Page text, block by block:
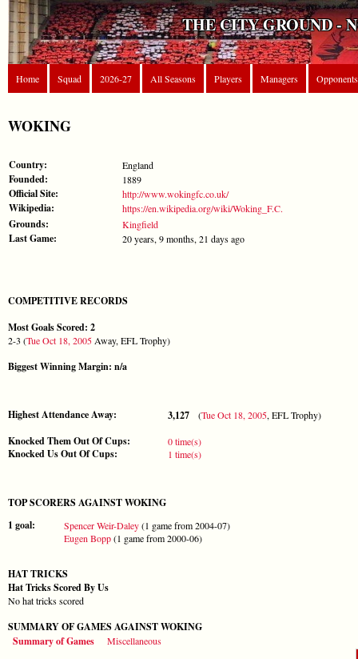
THE CITY GROUND -
Home Squad 2026-27 All Seasons Players Managers Opponents
WOKING
Country: England
Founded: 1889
Official Site: http://www.wokingfc.co.uk/
Wikipedia: https://en.wikipedia.org/wiki/Woking_F.C.
Grounds: Kingfield
Last Game: 20 years, 9 months, 21 days ago
COMPETITIVE RECORDS
Most Goals Scored: 2
2-3 (Tue Oct 18, 2005 Away, EFL Trophy)
Biggest Winning Margin: n/a
Highest Attendance Away: 3,127 (Tue Oct 18, 2005, EFL Trophy)
Knocked Them Out Of Cups: 0 time(s)
Knocked Us Out Of Cups: 1 time(s)
TOP SCORERS AGAINST WOKING
1 goal:
Spencer Weir-Daley(1 game from 2004-07)
Eugen Bopp(1 game from 2000-06)
HAT TRICKS
Hat Tricks Scored By Us
No hat tricks scored
SUMMARY OF GAMES AGAINST WOKING
Summary of Games
Miscellaneous